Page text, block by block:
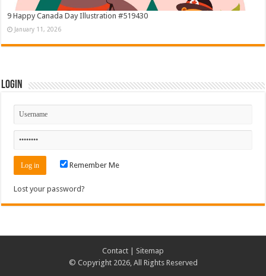
9 Happy Canada Day Illustration #519430
January 11, 2026
Login
Remember Me
Lost your password?
Contact
Sitemap
© Copyright 2026, All Rights Reserved